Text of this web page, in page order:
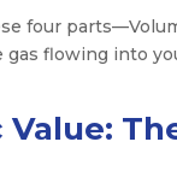
four
flowing into